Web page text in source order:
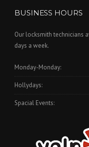
BUSINESS HOURS
Our locksmith technicians
days a week.
Monday-Monday:
Hollydays:
Spacial Events: